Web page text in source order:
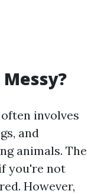
involves
and
animals. The
you're not
However,